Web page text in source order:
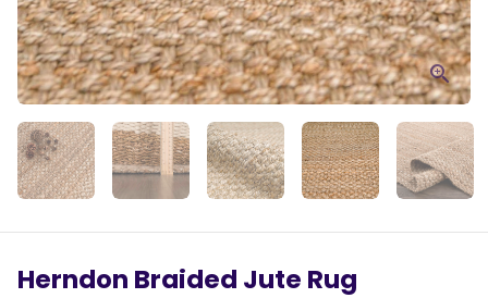
Herndon Braided Jute Rug